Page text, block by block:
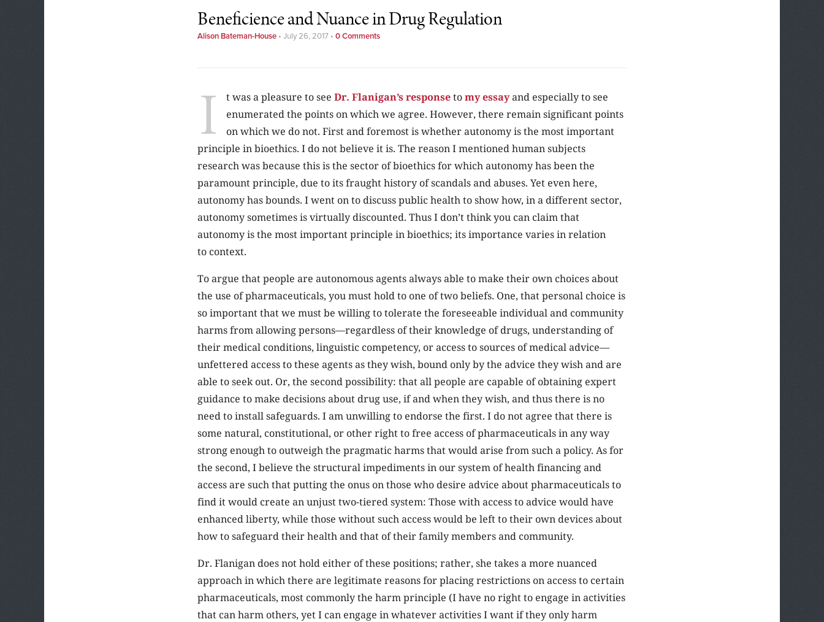
Beneficience and Nuance in Drug Regulation
Alison Bateman-House • July 26, 2017 • 0 Comments
I t was a pleasure to see Dr. Flanigan’s responsetomy essayand especially to see
enumerated the points on which we agree. However, there remain significant points
on which we do not. First and foremost is whether autonomy is the most important
principle in bioethics. I do not believe it is. The reason I mentioned human subjects
research was because this is the sector of bioethics for which autonomy has been the
paramount principle, due to its fraught history of scandals and abuses. Yet even here,
autonomy has bounds. I went on to discuss public health to show how, in a different sector,
autonomy sometimes is virtually discounted. Thus I don’t think you can claim that
autonomy is the most important principle in bioethics; its importance varies in relation
to context.
To argue that people are autonomous agents always able to make their own choices about
the use of pharmaceuticals, you must hold to one of two beliefs. One, that personal choice is
so important that we must be willing to tolerate the foreseeable individual and community
harms from allowing persons—regardless of their knowledge of drugs, understanding of
their medical conditions, linguistic competency, or access to sources of medical advice—
unfettered access to these agents as they wish, bound only by the advice they wish and are
able to seek out. Or, the second possibility: that all people are capable of obtaining expert
guidance to make decisions about drug use, if and when they wish, and thus there is no
need to install safeguards. I am unwilling to endorse the first. I do not agree that there is
some natural, constitutional, or other right to free access of pharmaceuticals in any way
strong enough to outweigh the pragmatic harms that would arise from such a policy. As for
the second, I believe the structural impediments in our system of health financing and
access are such that putting the onus on those who desire advice about pharmaceuticals to
find it would create an unjust two-tiered system: Those with access to advice would have
enhanced liberty, while those without such access would be left to their own devices about
how to safeguard their health and that of their family members and community.
Dr. Flanigan does not hold either of these positions; rather, she takes a more nuanced
approach in which there are legitimate reasons for placing restrictions on access to certain
pharmaceuticals, most commonly the harm principle (I have no right to engage in activities
that can harm others, yet I can engage in whatever activities I want if they only harm